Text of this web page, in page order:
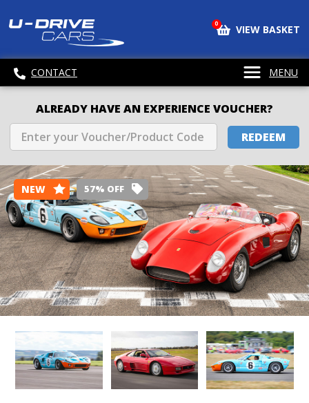
0 VIEW BASKET
CONTACT MENU
ALREADY HAVE AN EXPERIENCE VOUCHER?
REDEEM
NEW 57% OFF